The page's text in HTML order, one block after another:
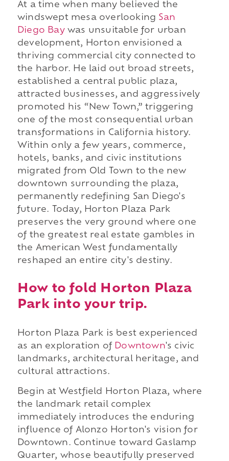
At a time when many believed the
windswept mesa overlooking San
Diego Baywas unsuitable for urban
development, Horton envisioned a
thriving commercial city connected to
the harbor. He laid out broad streets,
established a central public plaza,
attracted businesses, and aggressively
promoted his “New Town,” triggering
one of the most consequential urban
transformations in California history.
Within only a few years, commerce,
hotels, banks, and civic institutions
migrated from Old Town to the new
downtown surrounding the plaza,
permanently redefining San Diego's
future. Today, Horton Plaza Park
preserves the very ground where one
of the greatest real estate gambles in
the American West fundamentally
reshaped an entire city's destiny.
How to fold Horton Plaza
Park into your trip.
Horton Plaza Park is best experienced
as an exploration of Downtown's civic
landmarks, architectural heritage, and
cultural attractions.
Begin at Westfield Horton Plaza, where
the landmark retail complex
immediately introduces the enduring
influence of Alonzo Horton's vision for
Downtown. Continue toward Gaslamp
Quarter, whose beautifully preserved